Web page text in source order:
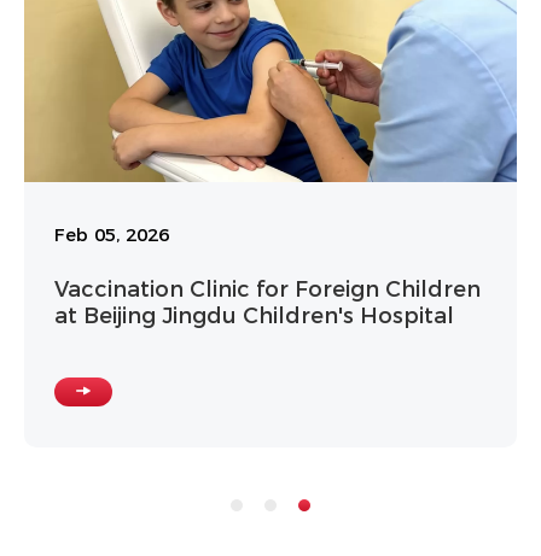
Feb 05, 2026
Vaccination Clinic for Foreign Children
at Beijing Jingdu Children's Hospital
